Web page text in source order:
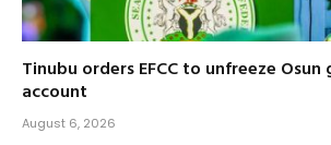
Tinubu orders EFCC to unfreeze
account
August 6, 2026